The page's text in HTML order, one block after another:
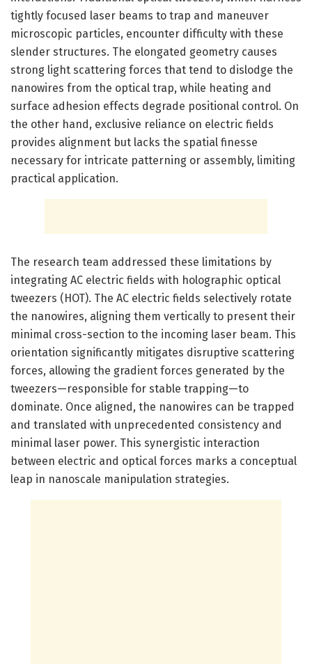
tightly focused laser beams to trap and maneuver
microscopic particles, encounter difficulty with these
slender structures. The elongated geometry causes
strong light scattering forces that tend to dislodge the
nanowires from the optical trap, while heating and
surface adhesion effects degrade positional control. On
the other hand, exclusive reliance on electric fields
provides alignment but lacks the spatial finesse
necessary for intricate patterning or assembly, limiting
practical application.
The research team addressed these limitations by
integrating AC electric fields with holographic optical
tweezers (HOT). The AC electric fields selectively rotate
the nanowires, aligning them vertically to present their
minimal cross-section to the incoming laser beam. This
orientation significantly mitigates disruptive scattering
forces, allowing the gradient forces generated by the
tweezers—responsible for stable trapping—to
dominate. Once aligned, the nanowires can be trapped
and translated with unprecedented consistency and
minimal laser power. This synergistic interaction
between electric and optical forces marks a conceptual
leap in nanoscale manipulation strategies.